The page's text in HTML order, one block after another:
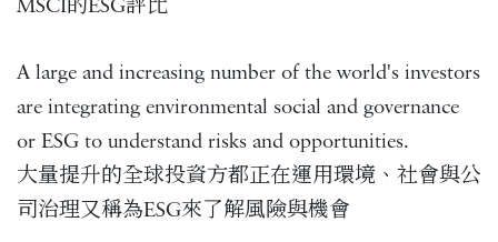
MSCI的ESG評比
A large and increasing number of the world's investors
are integrating environmental social and governance
or ESG to understand risks and opportunities.
大量提升的全球投資方都正在運用環境、社會與公
司治理又稱為ESG來了解風險與機會